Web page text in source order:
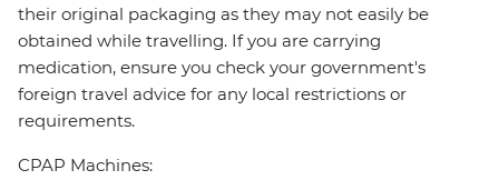
their original packaging as they may not easily be
obtained while travelling. If you are carrying
medication, ensure you check your government's
foreign travel advice for any local restrictions or
requirements.
CPAP Machines: